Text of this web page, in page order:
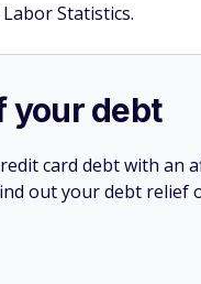
Statistics.
your debt
card debt with an
out your debt relief